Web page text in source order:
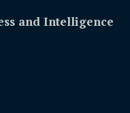
and Intelligence